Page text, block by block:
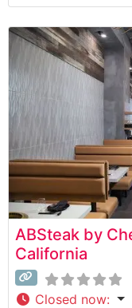
What People Say
consistently
ambiance that
elements with
ABSteak by
California
Closed now: